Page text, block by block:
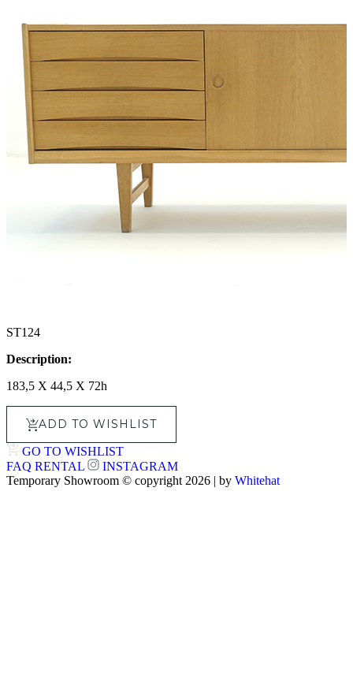
ST124
Description:
183,5 X 44,5 X 72h
ADD TO WISHLIST
GO TO WISHLIST
FAQ RENTAL
INSTAGRAM
Temporary Showroom © copyright 2026 | by Whitehat